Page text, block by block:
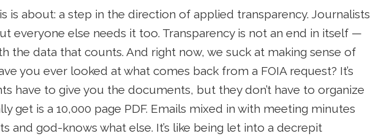
is about: a step in the direction of applied transparency. Journalists
everyone else needs it too. Transparency is not an end in itself —
the data that counts. And right now, we suck at making sense of
you ever looked at what comes back from a FOIA request? It’s
have to give you the documents, but they don’t have to organize
get is a 10,000 page PDF. Emails mixed in with meeting minutes
and god-knows what else. It’s like being let into a decrepit